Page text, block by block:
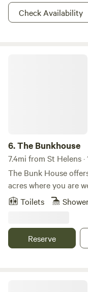
Check Availability
6.The Bunkhouse
7.4mi from St Helens ·
The Bunk House
acres where you are
and enjoy the quiet at your own
cozy space designed
comfortable in every season. The kitchen
a sink with fresh
Toilets
Reserve